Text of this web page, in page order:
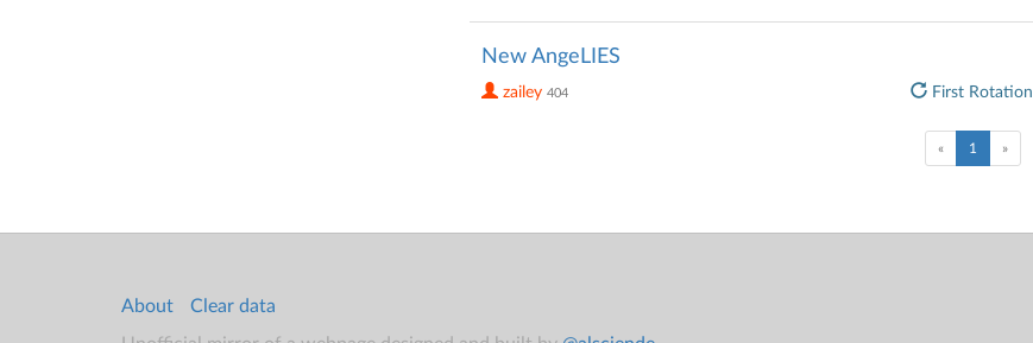
New AngeLIES
zailey 404 First Rotation
« 1 (current)
»
About
Clear data